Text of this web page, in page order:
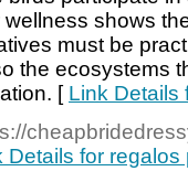
shows
must be
the ecosystems
[ Link Details
Details for